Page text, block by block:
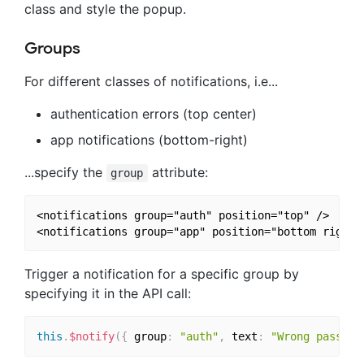
class and style the popup.
Groups
For different classes of notifications, i.e...
authentication errors (top center)
app notifications (bottom-right)
...specify the
group attribute:
<notifications group="auth" position="top" />
Trigger a notification for a specific group by
specifying it in the API call:
this . $notify({ group: "auth" , text : "Wrong